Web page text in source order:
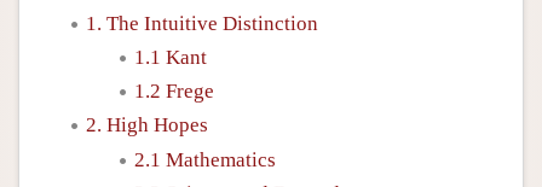
1. The Intuitive Distinction
1.1 Kant
1.2 Frege
2. High Hopes
2.1 Mathematics